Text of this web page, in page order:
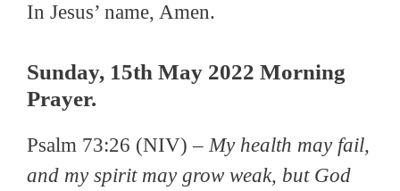
In Jesus’ name, Amen.
Sunday, 15th May 2022 Morning
Prayer.
Psalm 73:26 (NIV) – My health may fail,
and my spirit may grow weak, but God